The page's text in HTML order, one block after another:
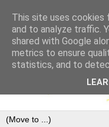
This site uses cookies
and to analyze traffic.
shared with Google
metrics to ensure
statistics, and to